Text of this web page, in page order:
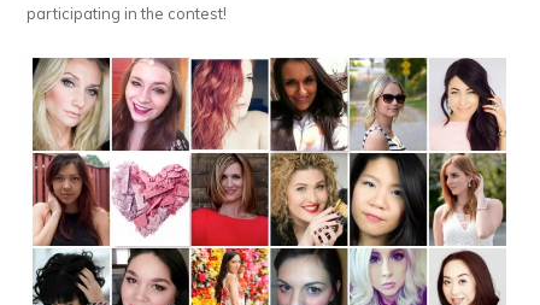
participating in the contest!